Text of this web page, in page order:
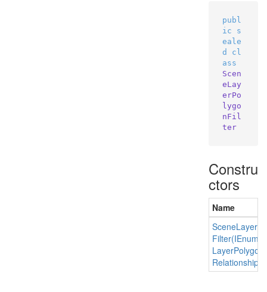
publ
ic
s
eale
d
cl
ass
Scen
eLay
erPo
lygo
nFil
ter
Constru
ctors
Name
SceneLayer
LayerPolygon
Relationship)